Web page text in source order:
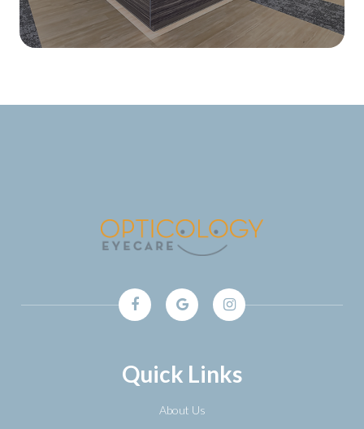
Quick Links
About Us